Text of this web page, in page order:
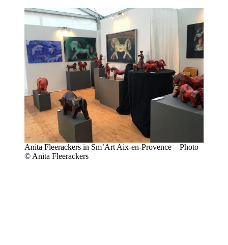
Anita Fleerackers in Sm’Art Aix-en-Provence – Photo
© Anita Fleerackers